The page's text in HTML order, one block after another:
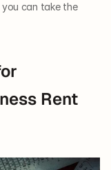
can take the
Rent